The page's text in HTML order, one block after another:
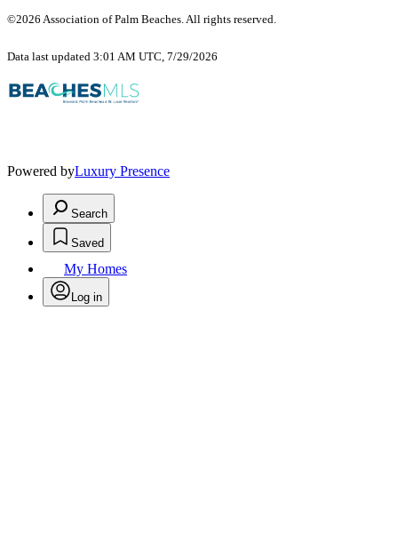
©2026 Association of Palm Beaches. All rights reserved.
Data last updated 3:01 AM UTC, 7/29/2026
Powered byLuxury Presence
Search
Saved
My Homes
Log in